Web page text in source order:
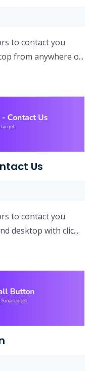
to contact you
from anywhere o...
Us
to contact you
desktop with clic...